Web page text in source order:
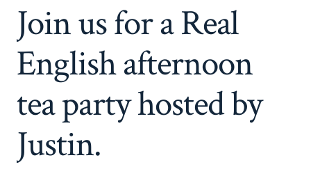
Join us for a Real
English afternoon
tea party hosted by
Justin.